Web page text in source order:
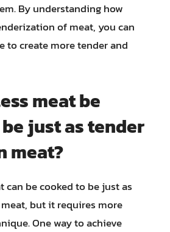
By understanding how
of meat, you can
to create more tender and
meat be
just as tender
meat?
can be cooked to be just as
but it requires more
One way to achieve